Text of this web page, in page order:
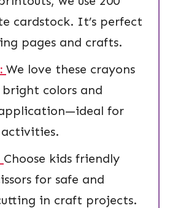
cardstock. It’s perfect
pages and crafts.
We love these crayons
colors and
for
Choose kids friendly
for safe and
in craft projects.